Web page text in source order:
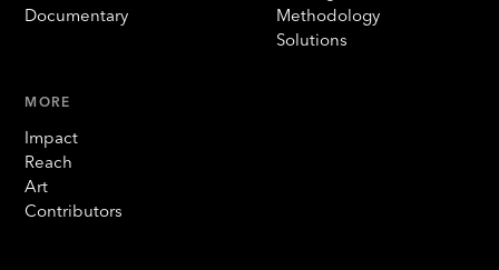
Documentary
Methodology
Solutions
MORE
Impact
Reach
Art
Contributors